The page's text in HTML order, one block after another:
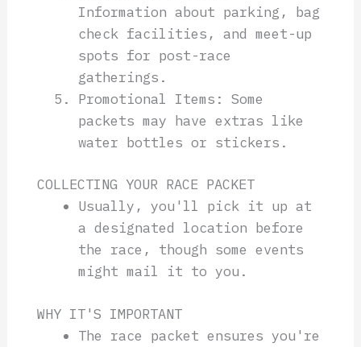
Information about parking, bag
check facilities, and meet-up
spots for post-race
gatherings.
Promotional Items: Some
packets may have extras like
water bottles or stickers.
COLLECTING YOUR RACE PACKET
Usually, you'll pick it up at
a designated location before
the race, though some events
might mail it to you.
WHY IT'S IMPORTANT
The race packet ensures you're